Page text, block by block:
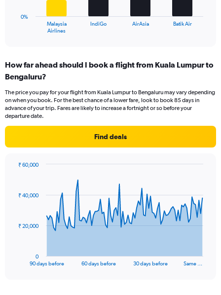
Range:
4
The
chart
has
1
values.
Range:
60.
Malaysia
Airlines
IndiGo AirAsia Batik Air
0%
How far ahead should I book a flight from Kuala Lumpur to
Bengaluru?
The price you pay for your flight from Kuala Lumpur to Bengaluru may vary depending
on when you book. For the best chance of a lower fare, look to book 85 days in
advance of your trip. Fares are likely to increase a fortnight or so before your
departure date.
Find deals
data
The
90 days before 60 days before 30 days before Same …
0
₹ 20,000
₹ 40,000
₹ 60,000